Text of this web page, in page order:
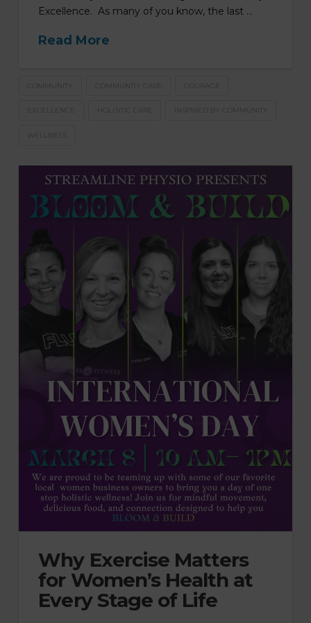
Excellence. As many of you know, the last …
Read More
COMMUNITY COMMUNITY CARE COURAGE
EXCELLENCE HOLISITIC CARE INSPIRED BY COMMUNITY
Why Exercise Matters
for Women’s Health at
Every Stage of Life